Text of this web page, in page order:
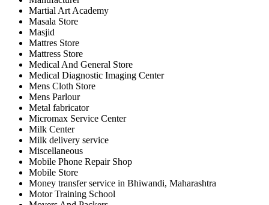
Martial Art Academy
Masala Store
Masjid
Mattres Store
Mattress Store
Medical And General Store
Medical Diagnostic Imaging Center
Mens Cloth Store
Mens Parlour
Metal fabricator
Micromax Service Center
Milk Center
Milk delivery service
Miscellaneous
Mobile Phone Repair Shop
Mobile Store
Money transfer service in Bhiwandi, Maharashtra
Motor Training School